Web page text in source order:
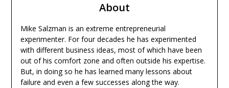
About
Mike Salzman is an extreme entrepreneurial
experimenter. For four decades he has experimented
with different business ideas, most of which have been
out of his comfort zone and often outside his expertise.
But, in doing so he has learned many lessons about
failure and even a few successes along the way.